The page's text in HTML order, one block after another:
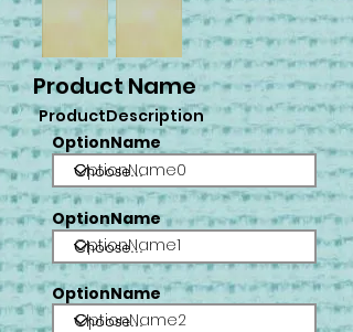
Product Name
ProductDescription
OptionName
OptionName0
OptionName
OptionName1
OptionName
OptionName2